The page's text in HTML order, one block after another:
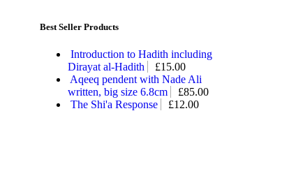
Best Seller Products
Introduction to Hadith including
Dirayat al-Hadith
£15.00
Aqeeq pendent with Nade Ali
written, big size 6.8cm
£85.00
The Shi'a Response
£12.00